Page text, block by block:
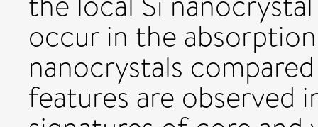
occur in the
nanocrystals
features are observed